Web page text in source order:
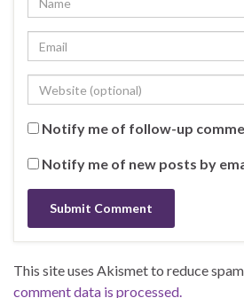
Notify me of follow-up
Notify me of new posts by
This site uses Akismet to reduce
comment data is processed.